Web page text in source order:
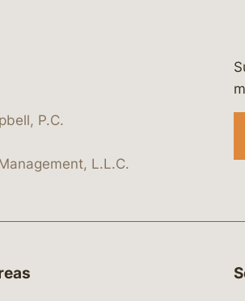
company/
lawbc profile/showcase/
www.youtube.com/
P.C.
L.L.C.